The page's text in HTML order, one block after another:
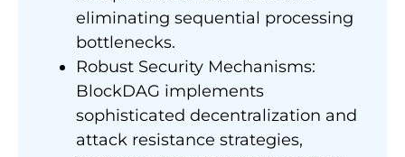
eliminating sequential processing
bottlenecks.
Robust Security Mechanisms:
BlockDAG implements
sophisticated decentralization and
attack resistance strategies,